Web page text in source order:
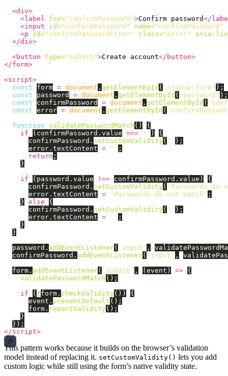
<div>
<label
for="confirmPassword">Confirm password</
<input
id="confirmPassword" name="confirmPassword"
<p
id="confirmPasswordError" class="error"
aria-
</div>
<button type="submit">Create account</button>
</form>
<script>
const
form = document . getElementById ( ' signup-form ' );
const
password = document . getElementById ( ' password ' );
const
confirmPassword = document . getElementById ( '
const error = document . getElementById ( '
function validatePasswordMatch ()
{
if
( confirmPassword . value === '' )
{
confirmPassword . setCustomValidity( '' );
error . textContent = '' ;
return ;
}
if
( password . value !== confirmPassword . value )
{
confirmPassword . setCustomValidity( ' Passwords do
error . textContent = ' Passwords do not match ' ;
} else
{
confirmPassword . setCustomValidity( '' );
error . textContent = '' ;
}
}
password . addEventListener( ' input ' ,
confirmPassword . addEventListener( ' input ' ,
form . addEventListener( ' submit ' , (event ) => {
validatePasswordMatch ();
if
( ! form . checkValidity())
{
event . preventDefault ();
form . reportValidity();
}
});
</script>
This pattern works because it builds on the browser’s validation
model instead of replacing it. setCustomValidity() lets you add
custom logic while still using the form’s native validity state.